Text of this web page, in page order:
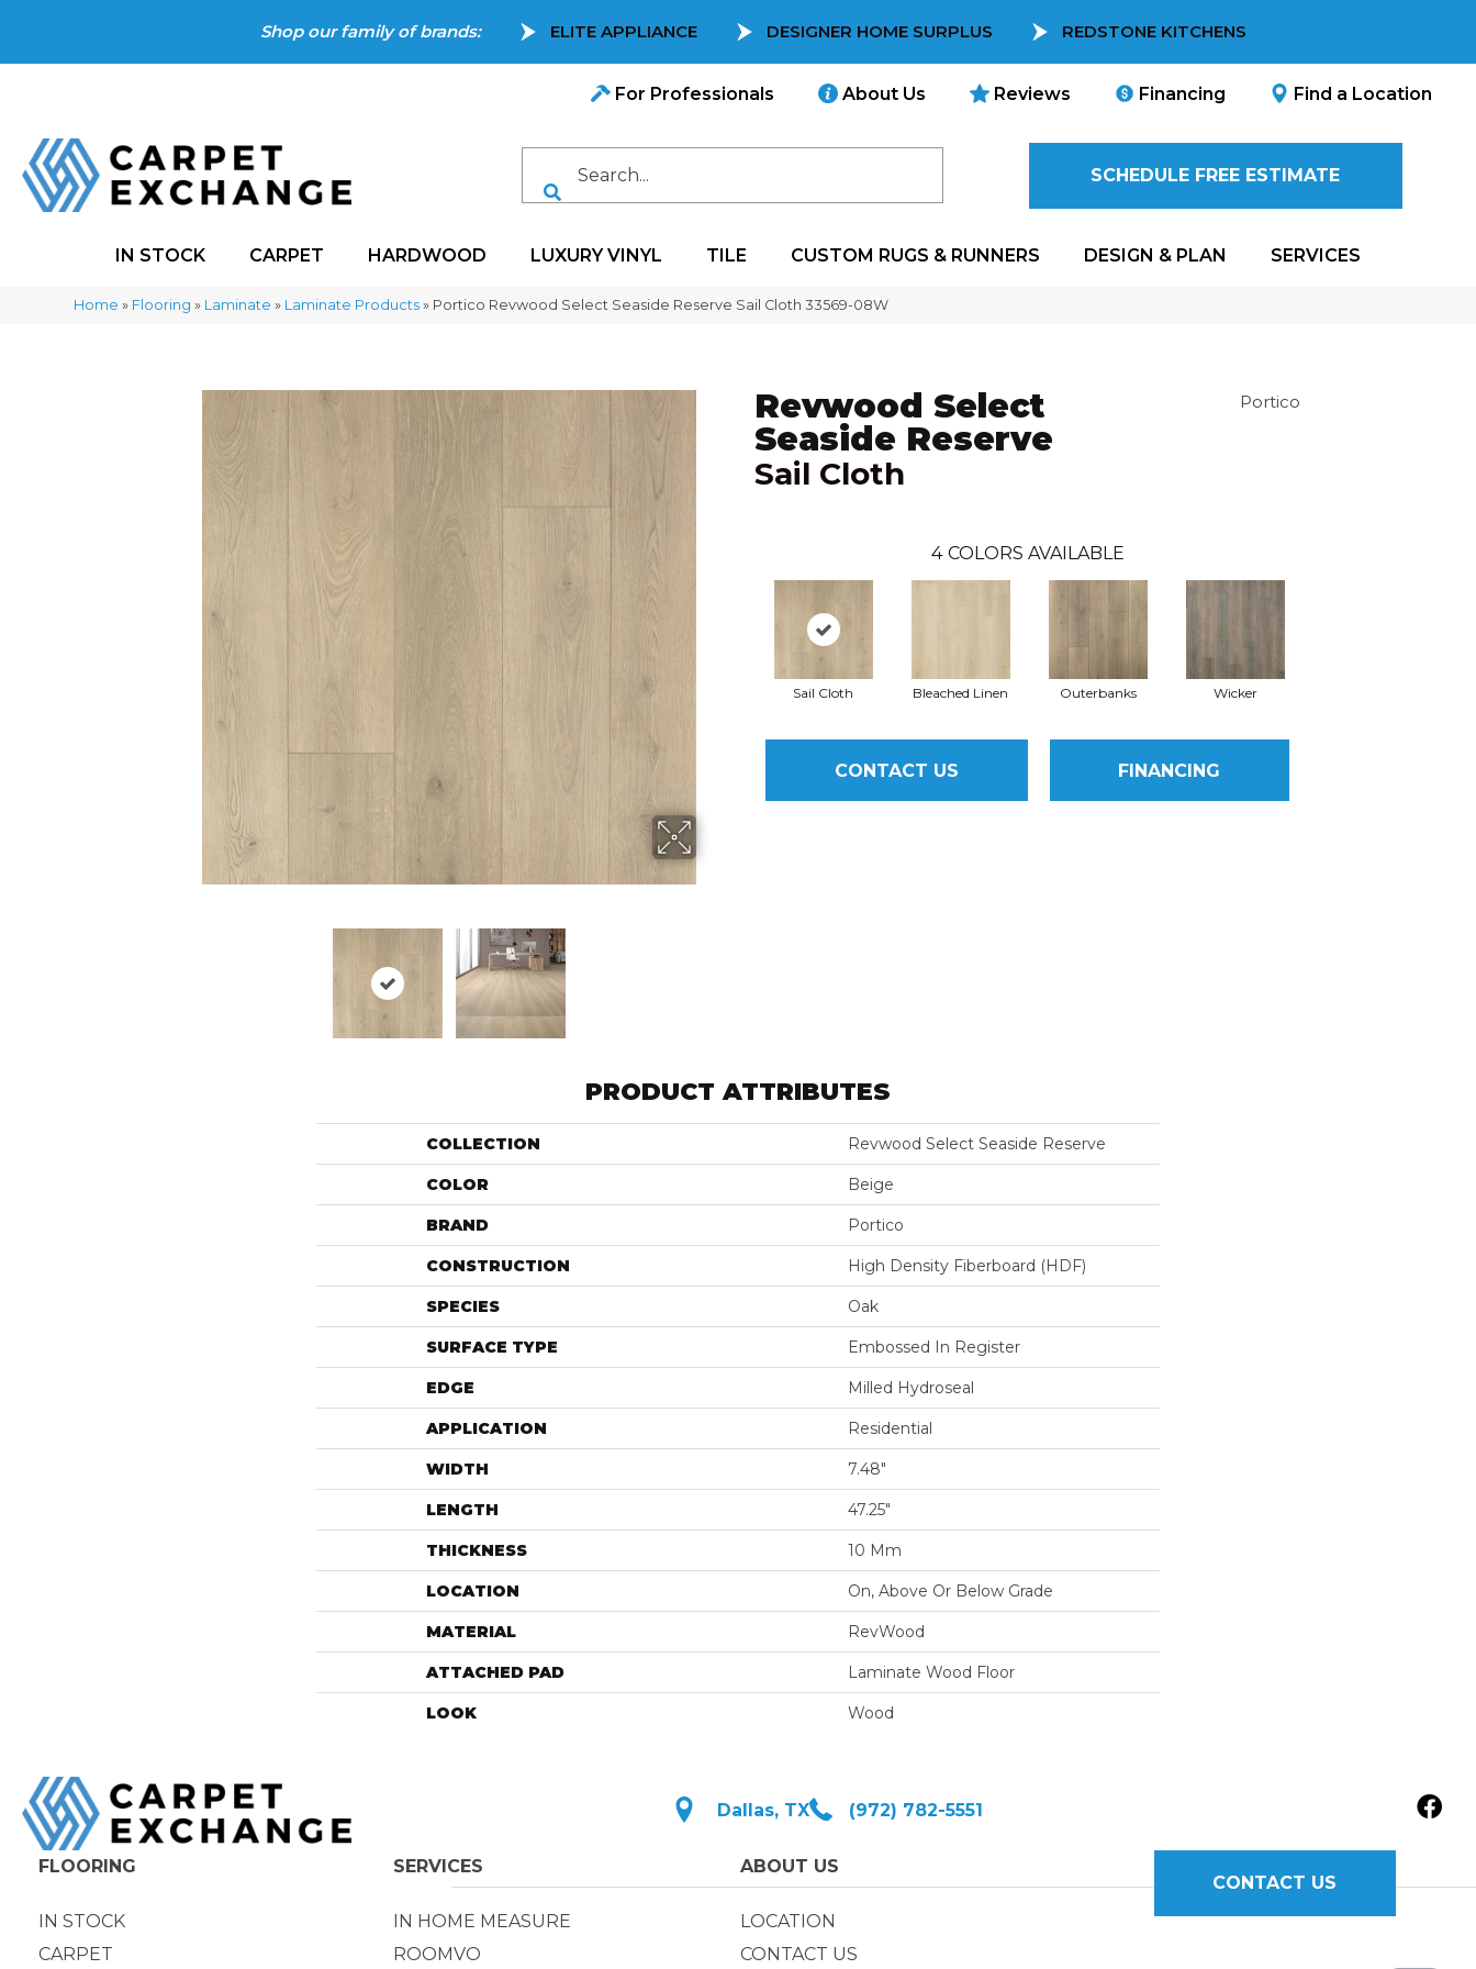
Shop our family of brands: ELITE APPLIANCE DESIGNER HOME SURPLUS REDSTONE KITCHENS
For Professionals About Us Reviews Financing Find a Location
SCHEDULE FREE ESTIMATE
IN STOCK CARPET HARDWOOD LUXURY VINYL TILE CUSTOM RUGS & RUNNERS DESIGN & PLAN SERVICES
Home » Flooring » Laminate » Laminate Products » Portico Revwood Select Seaside Reserve Sail Cloth 33569-08W
Revwood Select
Seaside Reserve
Sail Cloth
Portico
4 COLORS AVAILABLE
Sail Cloth Bleached Linen Outerbanks Wicker
CONTACT US FINANCING
PRODUCT ATTRIBUTES
COLLECTION Revwood Select Seaside Reserve
COLOR Beige
BRAND Portico
CONSTRUCTION High Density Fiberboard (HDF)
SPECIES Oak
SURFACE TYPE Embossed In Register
EDGE Milled Hydroseal
APPLICATION Residential
WIDTH 7.48"
LENGTH 47.25"
THICKNESS 10 Mm
LOCATION On, Above Or Below Grade
MATERIAL RevWood
ATTACHED PAD Laminate Wood Floor
LOOK Wood
Dallas, TX (972) 782-5551
FLOORING
IN STOCK
CARPET
SERVICES
IN HOME MEASURE
ROOMVO
ABOUT US
LOCATION
CONTACT US
CONTACT US